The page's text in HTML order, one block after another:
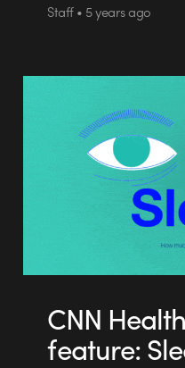
Staff • 5 years ago
CNN
feature: